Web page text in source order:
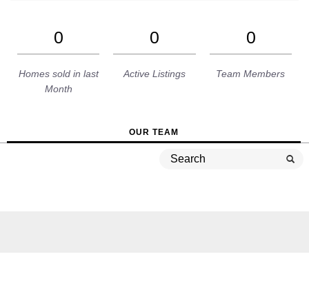
0
Homes sold in last
Month
0
Active Listings
0
Team Members
OUR TEAM